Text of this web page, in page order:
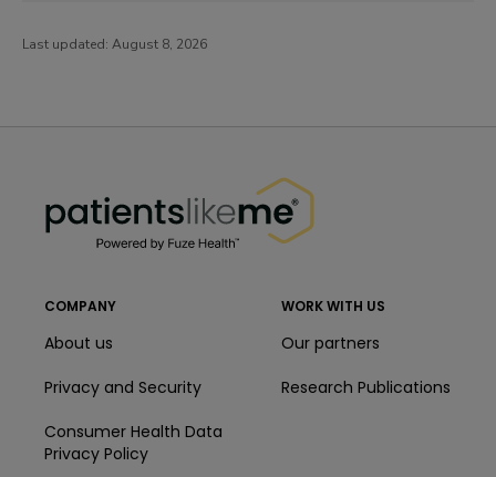
Last updated: August 8, 2026
COMPANY
About us
Privacy and Security
Consumer Health Data
Privacy Policy
WORK WITH US
Our partners
Research Publications